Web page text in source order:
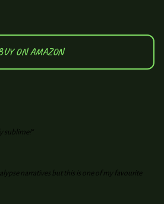
ON AMAZON
sublime!"
narratives but this is one of my favourite